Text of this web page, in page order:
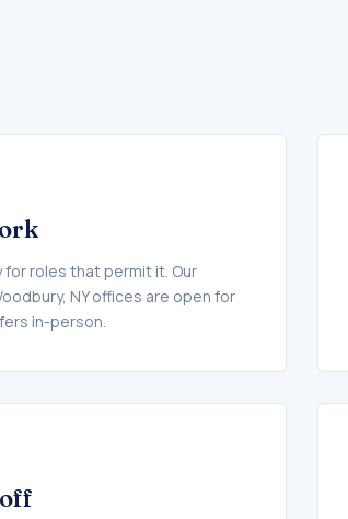
roles that permit it. Our
NY offices are open for
in-person.